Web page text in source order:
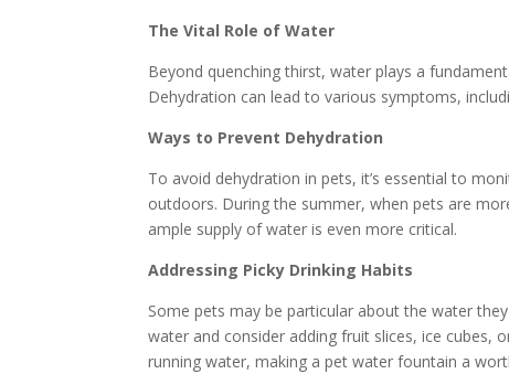
The Vital Role of Water
Beyond quenching thirst, water plays a
Dehydration can lead to various symptoms,
Ways to Prevent Dehydration
To avoid dehydration in pets, it’s essential to
outdoors. During the summer, when pets are
ample supply of water is even more critical.
Addressing Picky Drinking Habits
Some pets may be particular about the water
water and consider adding fruit slices, ice cubes,
running water, making a pet water fountain a